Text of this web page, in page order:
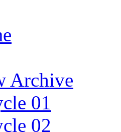
Archive
01
02